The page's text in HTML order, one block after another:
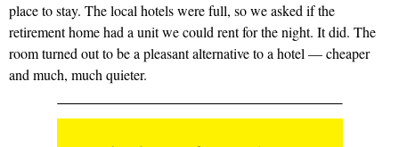
place to stay. The local hotels were full, so we asked if the
retirement home had a unit we could rent for the night. It did. The
room turned out to be a pleasant alternative to a hotel — cheaper
and much, much quieter.